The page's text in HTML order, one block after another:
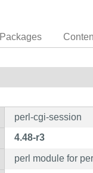
Packages
perl-cgi-session
4.48-r3
perl module for